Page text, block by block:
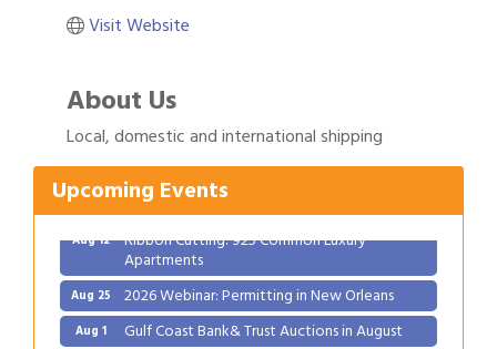
Visit Website
About Us
Local, domestic and international shipping
Upcoming Events
Aug 1 Gulf Coast Bank& Trust Auctions in August
Aug 8 Ribbon Cutting: Festival Grand Opening
Aug 11 2026 Power Hour Sponsored by Gulf Coast
Bank & Trust Company – August
Aug 12 Ribbon Cutting: 925 Common Luxury
Apartments
Aug 25 2026 Webinar: Permitting in New Orleans
Aug 1 Gulf Coast Bank& Trust Auctions in August